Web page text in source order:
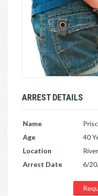
ARREST DETAILS
Name
Age
40
Location
Arrest Date
6/